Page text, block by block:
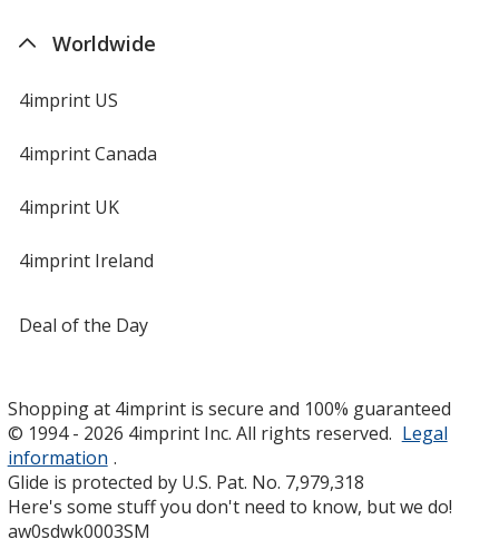
Worldwide
4imprint US
4imprint Canada
4imprint UK
4imprint Ireland
Deal of the Day
Shopping at 4imprint is secure and 100% guaranteed
© 1994 - 2026 4imprint Inc. All rights reserved. Legal
information .
Glide is protected by U.S. Pat. No. 7,979,318
Here's some stuff you don't need to know, but we do!
aw0sdwk0003SM